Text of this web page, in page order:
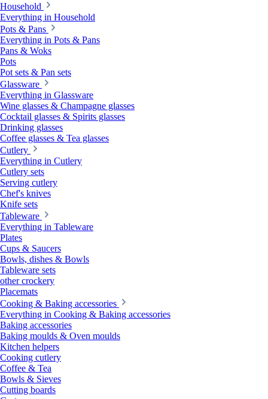
Household
Everything in Household
Pots & Pans
Everything in Pots & Pans
Pans & Woks
Pots
Pot sets & Pan sets
Glassware
Everything in Glassware
Wine glasses & Champagne glasses
Cocktail glasses & Spirits glasses
Drinking glasses
Coffee glasses & Tea glasses
Cutlery
Everything in Cutlery
Cutlery sets
Serving cutlery
Chef's knives
Knife sets
Tableware
Everything in Tableware
Plates
Cups & Saucers
Bowls, dishes & Bowls
Tableware sets
other crockery
Placemats
Cooking & Baking accessories
Everything in Cooking & Baking accessories
Baking accessories
Baking moulds & Oven moulds
Kitchen helpers
Cooking cutlery
Coffee & Tea
Bowls & Sieves
Cutting boards